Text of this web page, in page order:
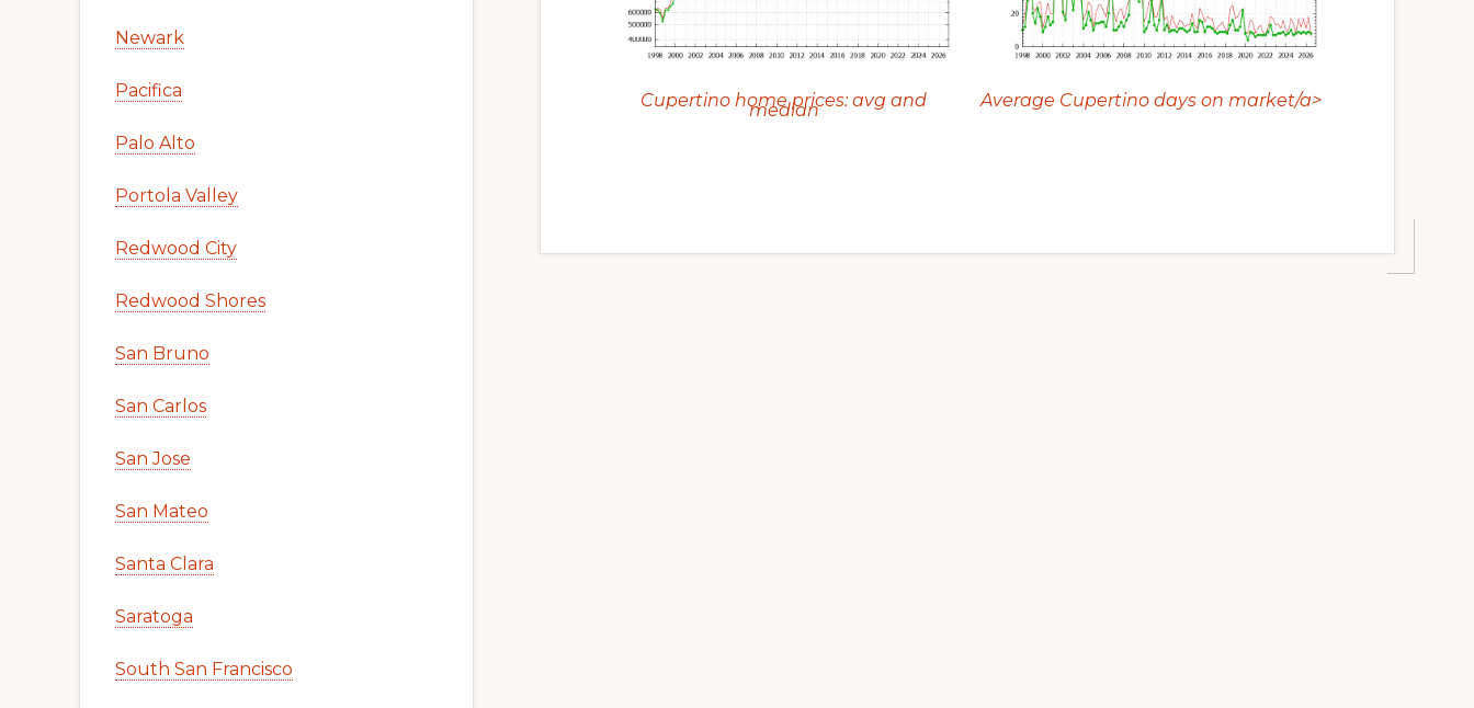
Cupertino home prices: avg and
median Average Cupertino days on market/a>
Newark
Pacifica
Palo Alto
Portola Valley
Redwood City
Redwood Shores
San Bruno
San Carlos
San Jose
San Mateo
Santa Clara
Saratoga
South San Francisco